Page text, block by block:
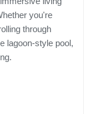
you're
through
lagoon-style pool,